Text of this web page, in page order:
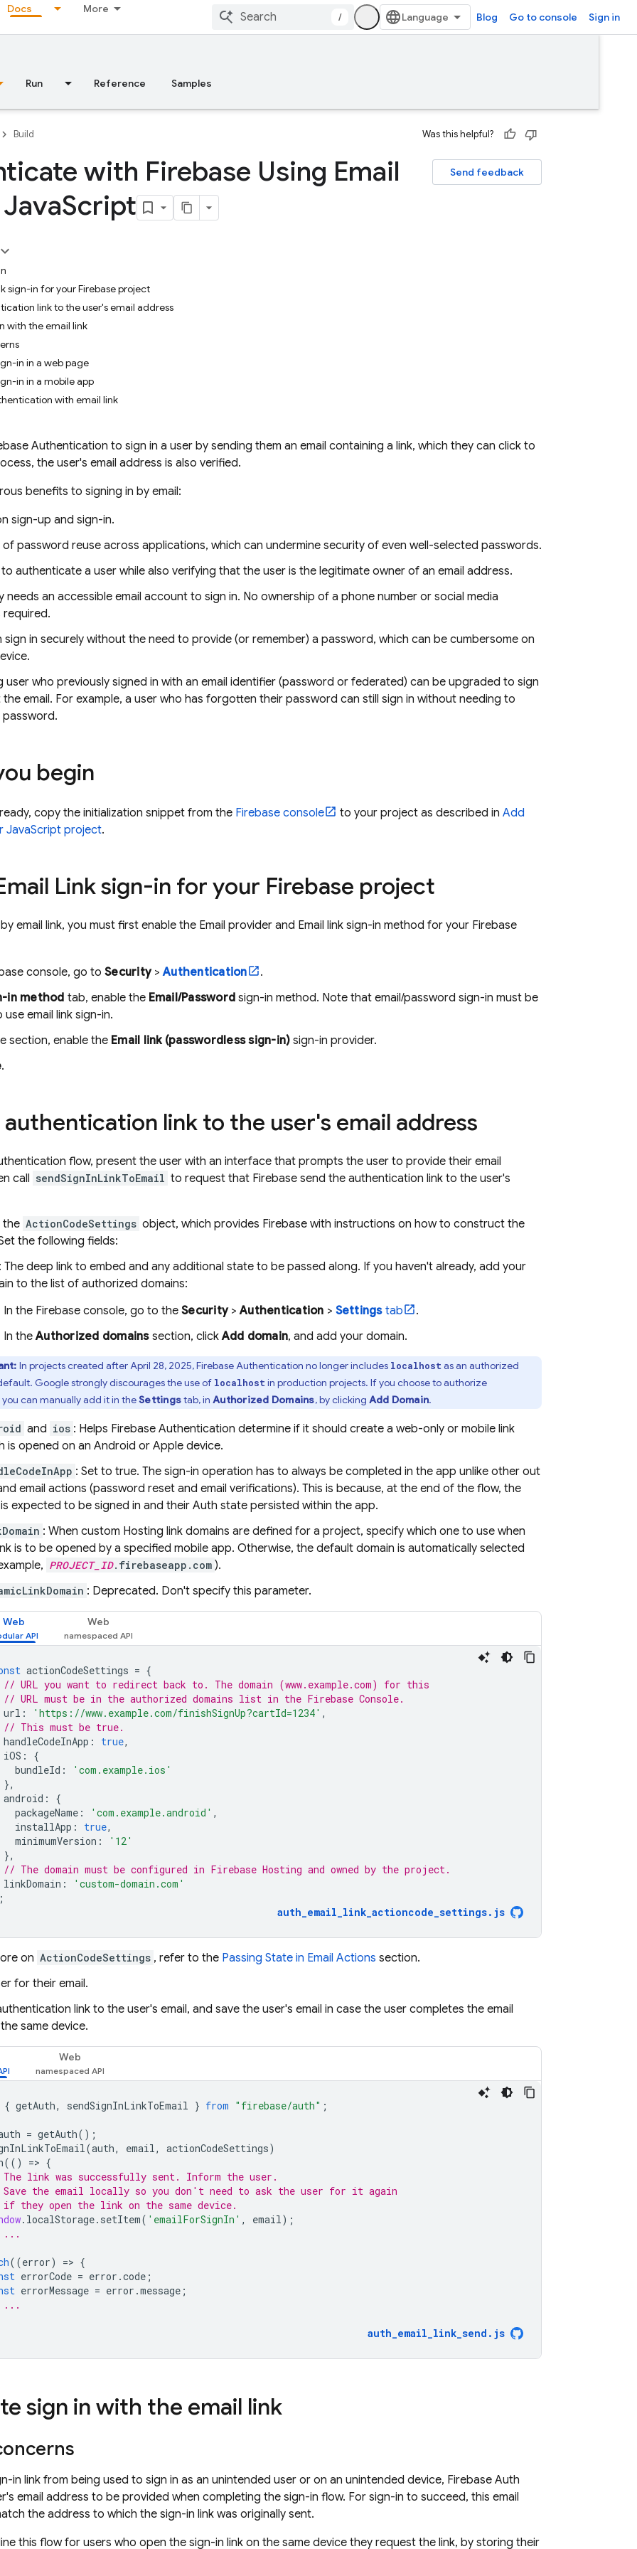
Docs More
/ Blog Go to console Sign in
Run Reference Samples
Build Was this helpful?
Send feedback
with Firebase Using Email
JavaScript
sign-in for your Firebase project
link to the user's email address
with the email link
in in a web page
in in a mobile app
with email link
Authentication to sign in a user by sending them an email containing a link, which they can click to
the user's email address is also verified.
benefits to signing in by email:
sign-up and sign-in.
of password reuse across applications, which can undermine security of even well-selected passwords.
to authenticate a user while also verifying that the user is the legitimate owner of an email address.
needs an accessible email account to sign in. No ownership of a phone number or social media
required.
sign in securely without the need to provide (or remember) a password, which can be cumbersome on
user who previously signed in with an email identifier (password or federated) can be upgraded to sign
the email. For example, a user who has forgotten their password can still sign in without needing to
password.
begin
copy the initialization snippet from the Firebase console to your project as described in Add
JavaScript project.
Email Link sign-in for your Firebase project
by email link, you must first enable the Email provider and Email link sign-in method for your Firebase
console, go to Security>Authentication
.
in method tab, enable the Email/Password sign-in method. Note that email/password sign-in must be
use email link sign-in.
section, enable the Email link (passwordless sign-in) sign-in provider.
.
authentication link to the user's email address
flow, present the user with an interface that prompts the user to provide their email
call sendSignInLinkToEmail to request that Firebase send the authentication link to the user's
the ActionCodeSettings object, which provides Firebase with instructions on how to construct the
Set the following fields:
: The deep link to embed and any additional state to be passed along. If you haven't already, add your
to the list of authorized domains:
In the Firebase console, go to the Security>Authentication > Settingstab
.
In theAuthorized domainssection, clickAdd domain, and add your domain.
In projects created after April 28, 2025,Firebase Authentication no longer includes localhostas an authorized
Google strongly discourages the use of localhost in production projects. If you choose to authorize
you can manually add it in theSettingstab, in Authorized Domains, by clicking Add Domain.
and ios : Helps Firebase Authentication determine if it should create a web-only or mobile link
is opened on an Android or Apple device.
: Set to true. The sign-in operation has to always be completed in the app unlike other out
email actions (password reset and email verifications). This is because, at the end of the flow, the
expected to be signed in and their Auth state persisted within the app.
: When custom Hosting link domains are defined for a project, specify which one to use when
is to be opened by a specified mobile app. Otherwise, the default domain is automatically selected
PROJECT_ID.firebaseapp.com ).
: Deprecated. Don't specify this parameter.
Web Web
actionCodeSettings = {
// URL you want to redirect back to. The domain (www.example.com) for this
// URL must be in the authorized domains list in the Firebase Console.
url : 'https://www.example.com/finishSignUp?cartId=1234' ,
// This must be true.
handleCodeInApp : true,
iOS :
{
bundleId :
'com.example.ios'
},
android :
{
packageName : 'com.example.android' ,
installApp : true,
minimumVersion :
'12'
},
// The domain must be configured in Firebase Hosting and owned by the project.
linkDomain :
'custom-domain.com'
auth_email_link_actioncode_settings. js
on ActionCodeSettings , refer to the Passing State in Email Actions section.
for their email.
link to the user's email, and save the user's email in case the user completes the email
the same device.
Web
{ getAuth, sendSignInLinkToEmail } from "firebase/auth" ;
= getAuth();
(auth, email, actionCodeSettings)
(() => {
link was successfully sent. Inform the user.
the email locally so you don't need to ask the user for it again
they open the link on the same device.
. localStorage. setItem( 'emailForSignIn' , email);
...
((error) => {
errorCode = error .code ;
errorMessage = error .message ;
...
auth_email_link_send . js
sign in with the email link
in link from being used to sign in as an unintended user or on an unintended device, Firebase Auth
email address to be provided when completing the sign-in flow. For sign-in to succeed, this email
the address to which the sign-in link was originally sent.
this flow for users who open the sign-in link on the same device they request the link, by storing their